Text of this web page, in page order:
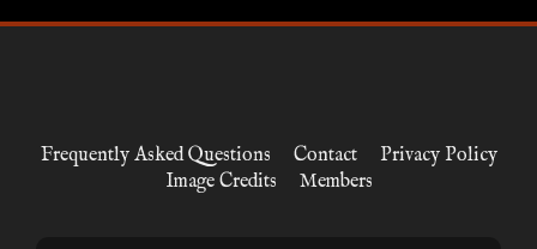
Frequently Asked Questions Contact
Privacy Policy
Image Credits
Members